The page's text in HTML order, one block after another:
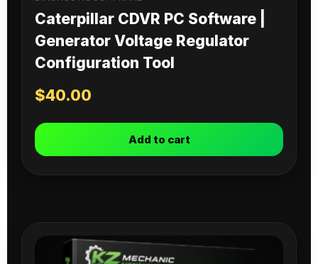
Caterpillar CDVR PC Software |
Generator Voltage Regulator
Configuration Tool
$40.00
Add to cart